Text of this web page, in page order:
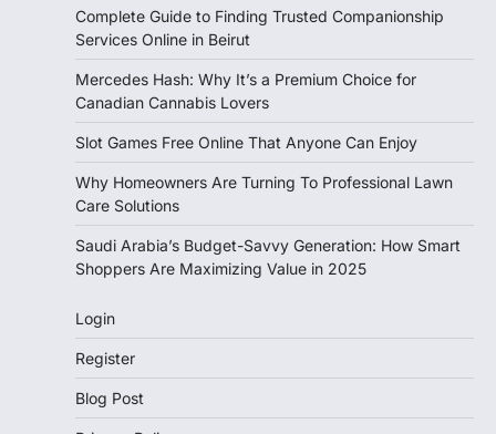
Complete Guide to Finding Trusted Companionship
Services Online in Beirut
Mercedes Hash: Why It’s a Premium Choice for
Canadian Cannabis Lovers
Slot Games Free Online That Anyone Can Enjoy
Why Homeowners Are Turning To Professional Lawn
Care Solutions
Saudi Arabia’s Budget-Savvy Generation: How Smart
Shoppers Are Maximizing Value in 2025
Login
Register
Blog Post